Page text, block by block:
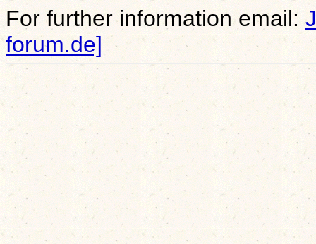
For further information email:
forum.de]